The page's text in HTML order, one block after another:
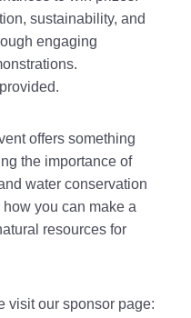
sustainability, and
engaging
offers something
the importance of
water conservation
you can make a
resources for
visit our sponsor page: